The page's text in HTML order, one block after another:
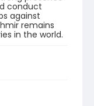
conduct
against
remains
in the world.